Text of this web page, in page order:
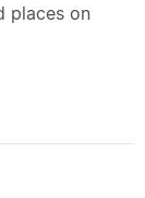
places on